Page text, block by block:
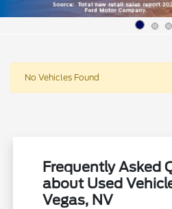
No Vehicles Found
Frequently Asked
about Used
Vegas, NV